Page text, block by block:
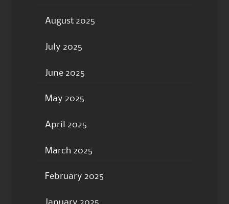
August 2025
July 2025
June 2025
May 2025
April 2025
March 2025
February 2025